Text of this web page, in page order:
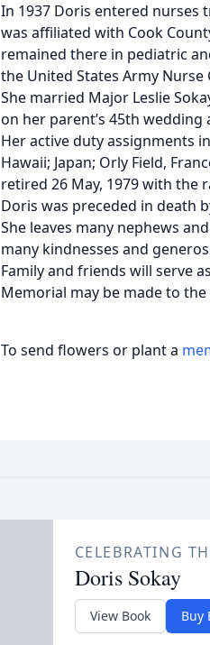
In 1937 Doris entered nurses
was affiliated with Cook
remained there in pediatric
the United States Army Nurse
She married Major Leslie
on her parent’s 45th wedding
Her active duty assignments
Hawaii; Japan; Orly Field,
retired 26 May, 1979 with the
Doris was preceded in death
She leaves many nephews
many kindnesses and
Family and friends will serve
Memorial may be made to the
To send flowers or plant a
CELEBRATING
Doris Sokay
View Book Buy